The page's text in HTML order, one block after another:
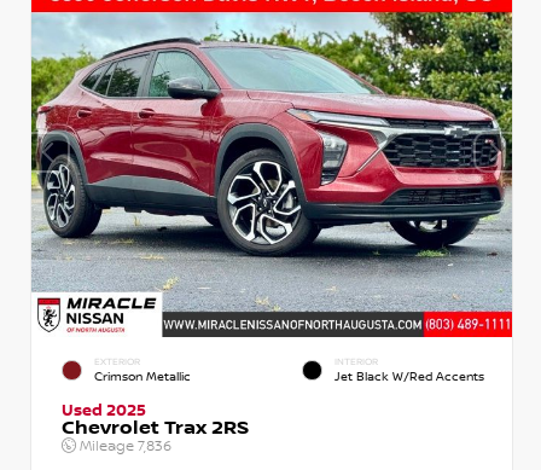
EXTERIOR
Crimson Metallic
INTERIOR
Jet Black W/Red Accents
Used 2025
Chevrolet Trax 2RS
Mileage 7,836